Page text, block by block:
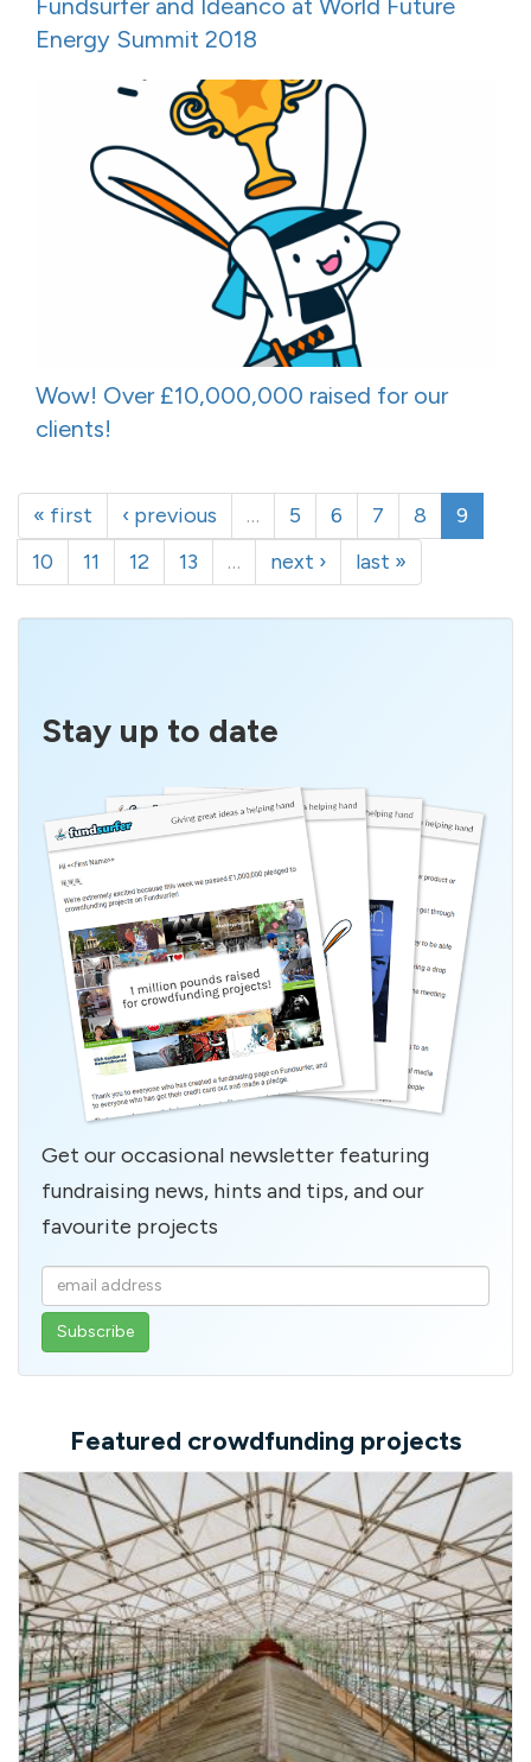
Energy Summit 2018
Wow! Over £10,000,000 raised for our
clients!
« first ‹ previous … 5 6 7 8
9
10
11 12 13 … next › last »
Stay up to date
Get our occasional newsletter featuring
fundraising news, hints and tips, and our
favourite projects
Enter
your
email
Featured crowdfunding projects